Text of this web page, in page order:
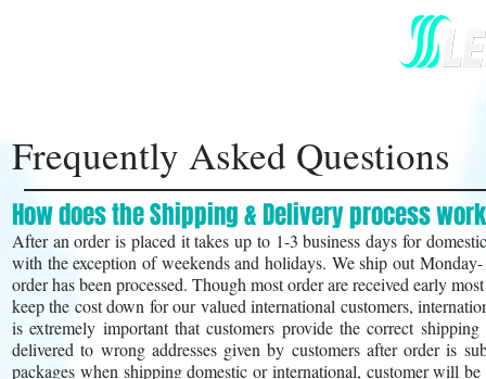
Frequently Asked Questions
How does the Shipping & Delivery process
After an order is placed it takes up to 1-3 business days for
with the exception of weekends and holidays. We ship out
order has been processed. Though most order are received early
keep the cost down for our valued international customers,
is extremely important that customers provide the correct
delivered to wrong addresses given by customers after order is
packages when shipping domestic or international, customer will